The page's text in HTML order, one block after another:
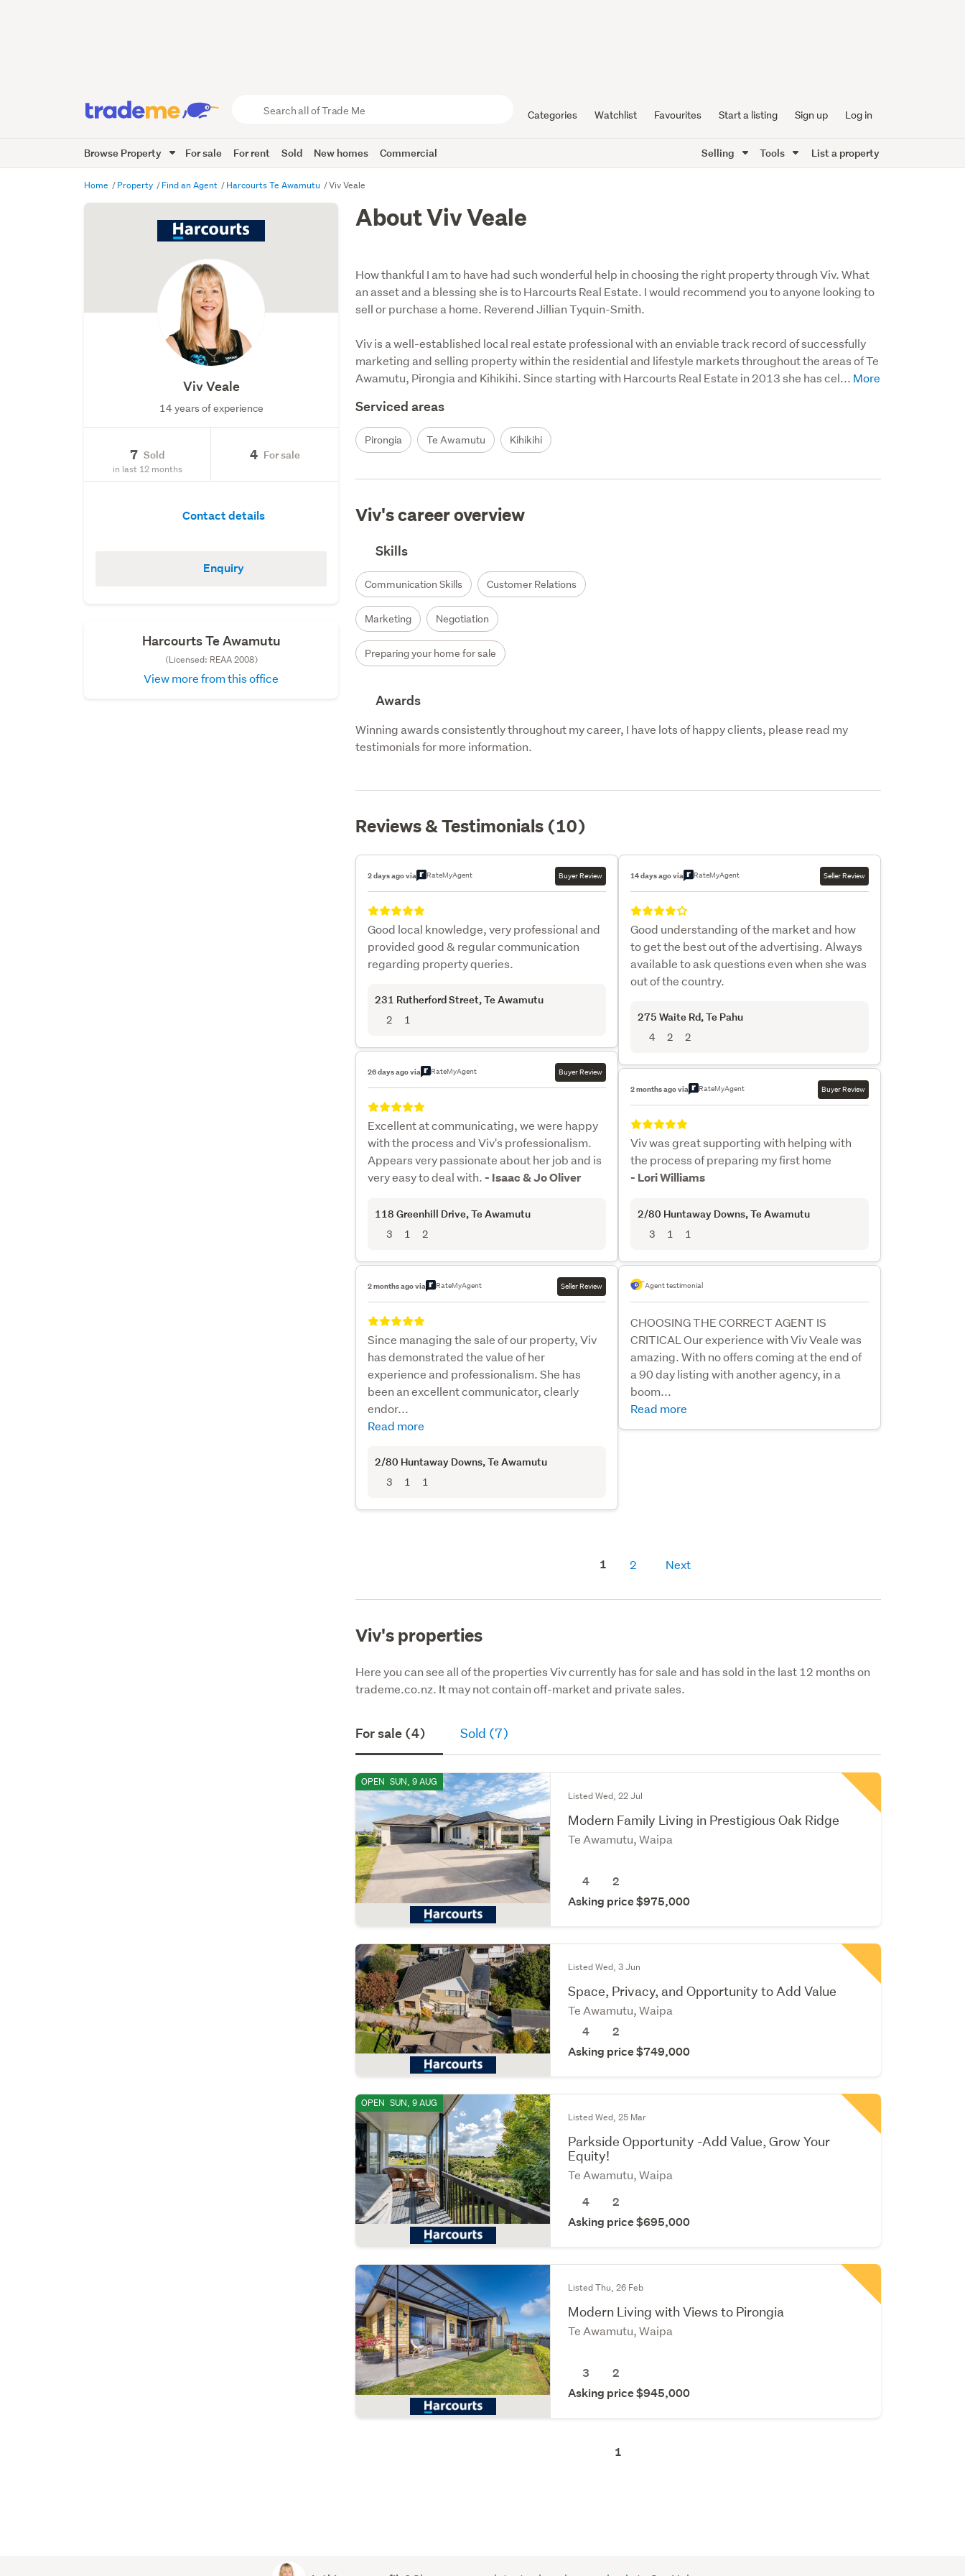
Trade
Me
Categories Watchlist Favourites Start a listing Sign up Log in
Browse Property For sale For rent Sold New homes Commercial Selling Tools List a property
Home Property Find an Agent Harcourts Te Awamutu Viv Veale
Viv Veale
14 years of experience
7 Sold
in last 12 months
4 For sale
Contact details
Enquiry
Harcourts Te Awamutu
(Licensed: REAA 2008)
View more from this office
About Viv Veale
How thankful I am to have had such wonderful help in choosing the right property through Viv. What
an asset and a blessing she is to Harcourts Real Estate. I would recommend you to anyone looking to
sell or purchase a home. Reverend Jillian Tyquin-Smith.
Viv is a well-established local real estate professional with an enviable track record of successfully
marketing and selling property within the resi­dential and lifestyle markets throughout the areas of Te
Awamutu, Pirongia and Kihikihi. Since starting with Harcourts Real Estate in 2013 she has cel...
Serviced areas
Pirongia Te Awamutu Kihikihi
Viv's career overview
Skills
Communication Skills Customer Relations
Marketing Negotiation
Preparing your home for sale
Awards
Winning awards consistently throughout my career, I have lots of happy clients, please read my
testimonials for more information.
Reviews & Testimonials (10)
2 days ago via RateMyAgent Buyer Review
Good local knowledge, very professional and
provided good & regular communication
regarding property queries.
231 Rutherford Street, Te Awamutu
2 1
26 days ago via RateMyAgent Buyer Review
Excellent at communicating, we were happy
with the process and Viv's professionalism.
Appears very passionate about her job and is
very easy to deal with. - Isaac & Jo Oliver
118 Greenhill Drive, Te Awamutu
3 1 2
2 months ago via RateMyAgent Seller Review
Since managing the sale of our property, Viv
has demonstrated the value of her
experience and professionalism. She has
been an excellent communicator, clearly
endor...
Read more
2/80 Huntaway Downs, Te Awamutu
3 1 1
14 days ago via RateMyAgent Seller Review
Good understanding of the market and how
to get the best out of the advertising. Always
available to ask questions even when she was
out of the country.
275 Waite Rd, Te Pahu
4 2 2
2 months ago via RateMyAgent Buyer Review
Viv was great supporting with helping with
the process of preparing my first home
- Lori Williams
2/80 Huntaway Downs, Te Awamutu
3 1 1
Agent testimonial
CHOOSING THE CORRECT AGENT IS
CRITICAL Our experience with Viv Veale was
amazing. With no offers coming at the end of
a 90 day listing with another agency, in a
boom...
Read more
1 2 Next
Viv's properties
Here you can see all of the properties Viv currently has for sale and has sold in the last 12 months on
trademe.co.nz. It may not contain off-market and private sales.
For sale (4) Sold (7)
OPEN SUN, 9 AUG
Listed Wed, 22 Jul
Modern Family Living in Prestigious Oak Ridge
Te Awamutu, Waipa
4
2
Asking price $975,000
Listed Wed, 3 Jun
Space, Privacy, and Opportunity to Add Value
Te Awamutu, Waipa
4
2
Asking price $749,000
OPEN SUN, 9 AUG
Listed Wed, 25 Mar
Parkside Opportunity -Add Value, Grow Your
Equity!
Te Awamutu, Waipa
4
2
Asking price $695,000
Listed Thu, 26 Feb
Modern Living with Views to Pirongia
Te Awamutu, Waipa
3
2
Asking price $945,000
1